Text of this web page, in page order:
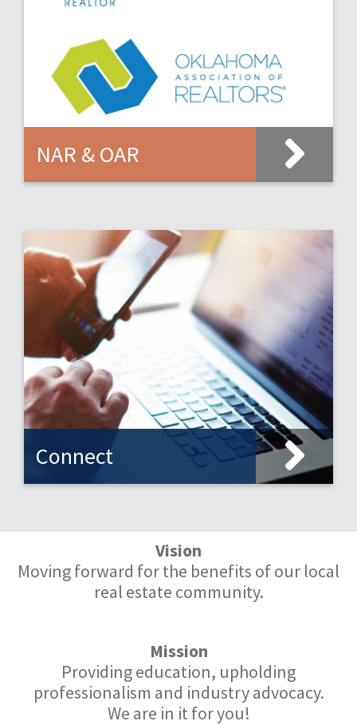
NAR & OAR
Connect
Vision
Moving forward for the benefits of our local
real estate community.
Mission
Providing education, upholding
professionalism and industry advocacy.
We are in it for you!